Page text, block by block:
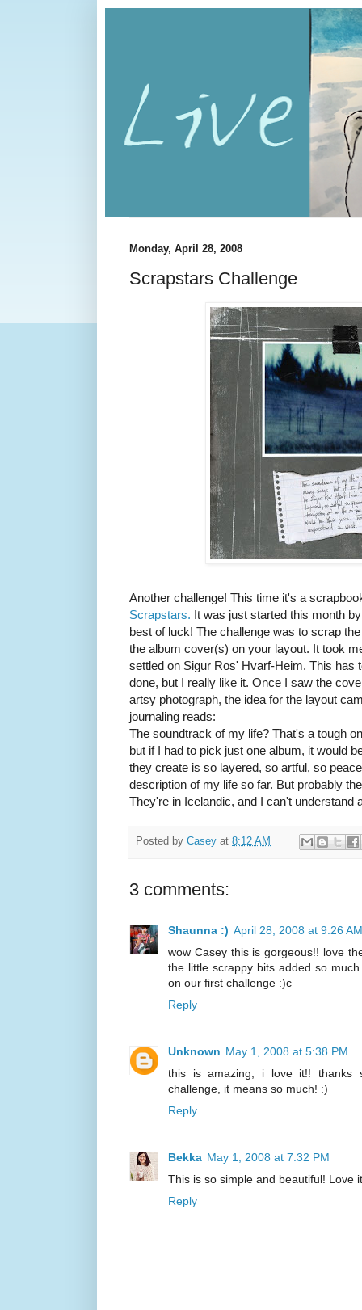
Monday, April 28, 2008
Scrapstars Challenge
Another challenge! This time it's a
Scrapstars. It was just started this month
best of luck! The challenge was to scrap
the album cover(s) on your layout. It took
settled on Sigur Ros' Hvarf-Heim. This has
done, but I really like it. Once I saw the
artsy photograph, the idea for the layout
journaling reads:
The soundtrack of my life? That's a tough
but if I had to pick just one album, it would
they create is so layered, so artful, so
description of my life so far. But probably
They're in Icelandic, and I can't understand
Posted by Casey at 8:12 AM
3 comments:
Shaunna :) April 28, 2008 at 9:26 AM
wow Casey this is gorgeous!! love
the little scrappy bits added so
on our first challenge :)c
Reply
Unknown May 1, 2008 at 5:38 PM
this is amazing, i love it!! thanks
challenge, it means so much! :)
Reply
Bekka May 1, 2008 at 7:32 PM
This is so simple and beautiful! Love
Reply